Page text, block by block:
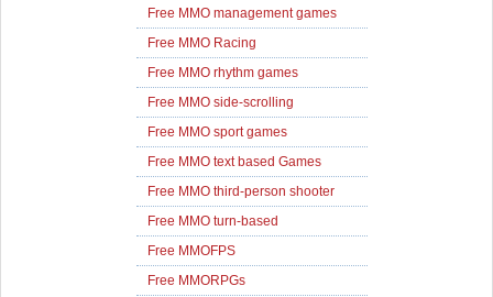
Free MMO management games
Free MMO Racing
Free MMO rhythm games
Free MMO side-scrolling
Free MMO sport games
Free MMO text based Games
Free MMO third-person shooter
Free MMO turn-based
Free MMOFPS
Free MMORPGs